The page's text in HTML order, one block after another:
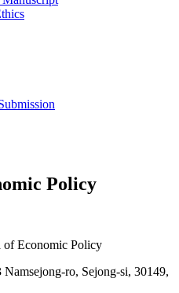
Policy
Economic Policy
ro, Sejong-si, 30149,